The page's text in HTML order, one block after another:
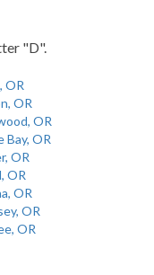
"D".
OR
OR
OR
Bay, OR
OR
OR
OR
OR
OR